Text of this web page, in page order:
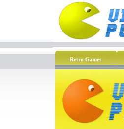
Retro Games